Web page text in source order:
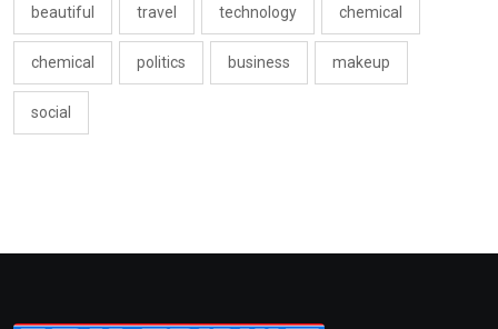
beautiful travel technology chemical
chemical politics business makeup
social